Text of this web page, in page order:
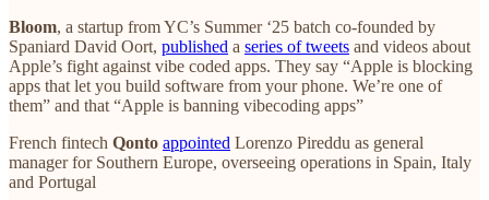
Bloom, a startup from YC’s Summer ‘25 batch co-founded by
Spaniard David Oort, published a series of tweets and videos about
Apple’s fight against vibe coded apps. They say “Apple is blocking
apps that let you build software from your phone. We’re one of
them” and that “Apple is banning vibecoding apps”
French fintech Qonto appointed Lorenzo Pireddu as general
manager for Southern Europe, overseeing operations in Spain, Italy
and Portugal